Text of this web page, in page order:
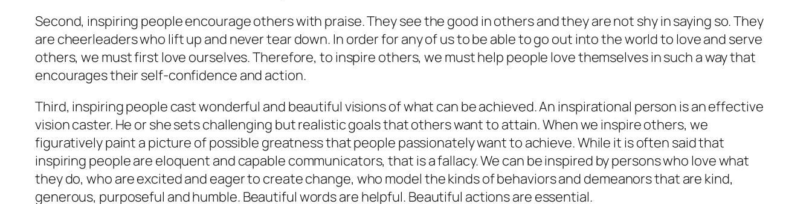
Second, inspiring people encourage others with praise. They see the good in others and they are not shy in saying so. They
are cheerleaders who lift up and never tear down. In order for any of us to be able to go out into the world to love and serve
others, we must first love ourselves. Therefore, to inspire others, we must help people love themselves in such a way that
encourages their self-confidence and action.
Third, inspiring people cast wonderful and beautiful visions of what can be achieved. An inspirational person is an effective
vision caster. He or she sets challenging but realistic goals that others want to attain. When we inspire others, we
figuratively paint a picture of possible greatness that people passionately want to achieve. While it is often said that
inspiring people are eloquent and capable communicators, that is a fallacy. We can be inspired by persons who love what
they do, who are excited and eager to create change, who model the kinds of behaviors and demeanors that are kind,
generous, purposeful and humble. Beautiful words are helpful. Beautiful actions are essential.